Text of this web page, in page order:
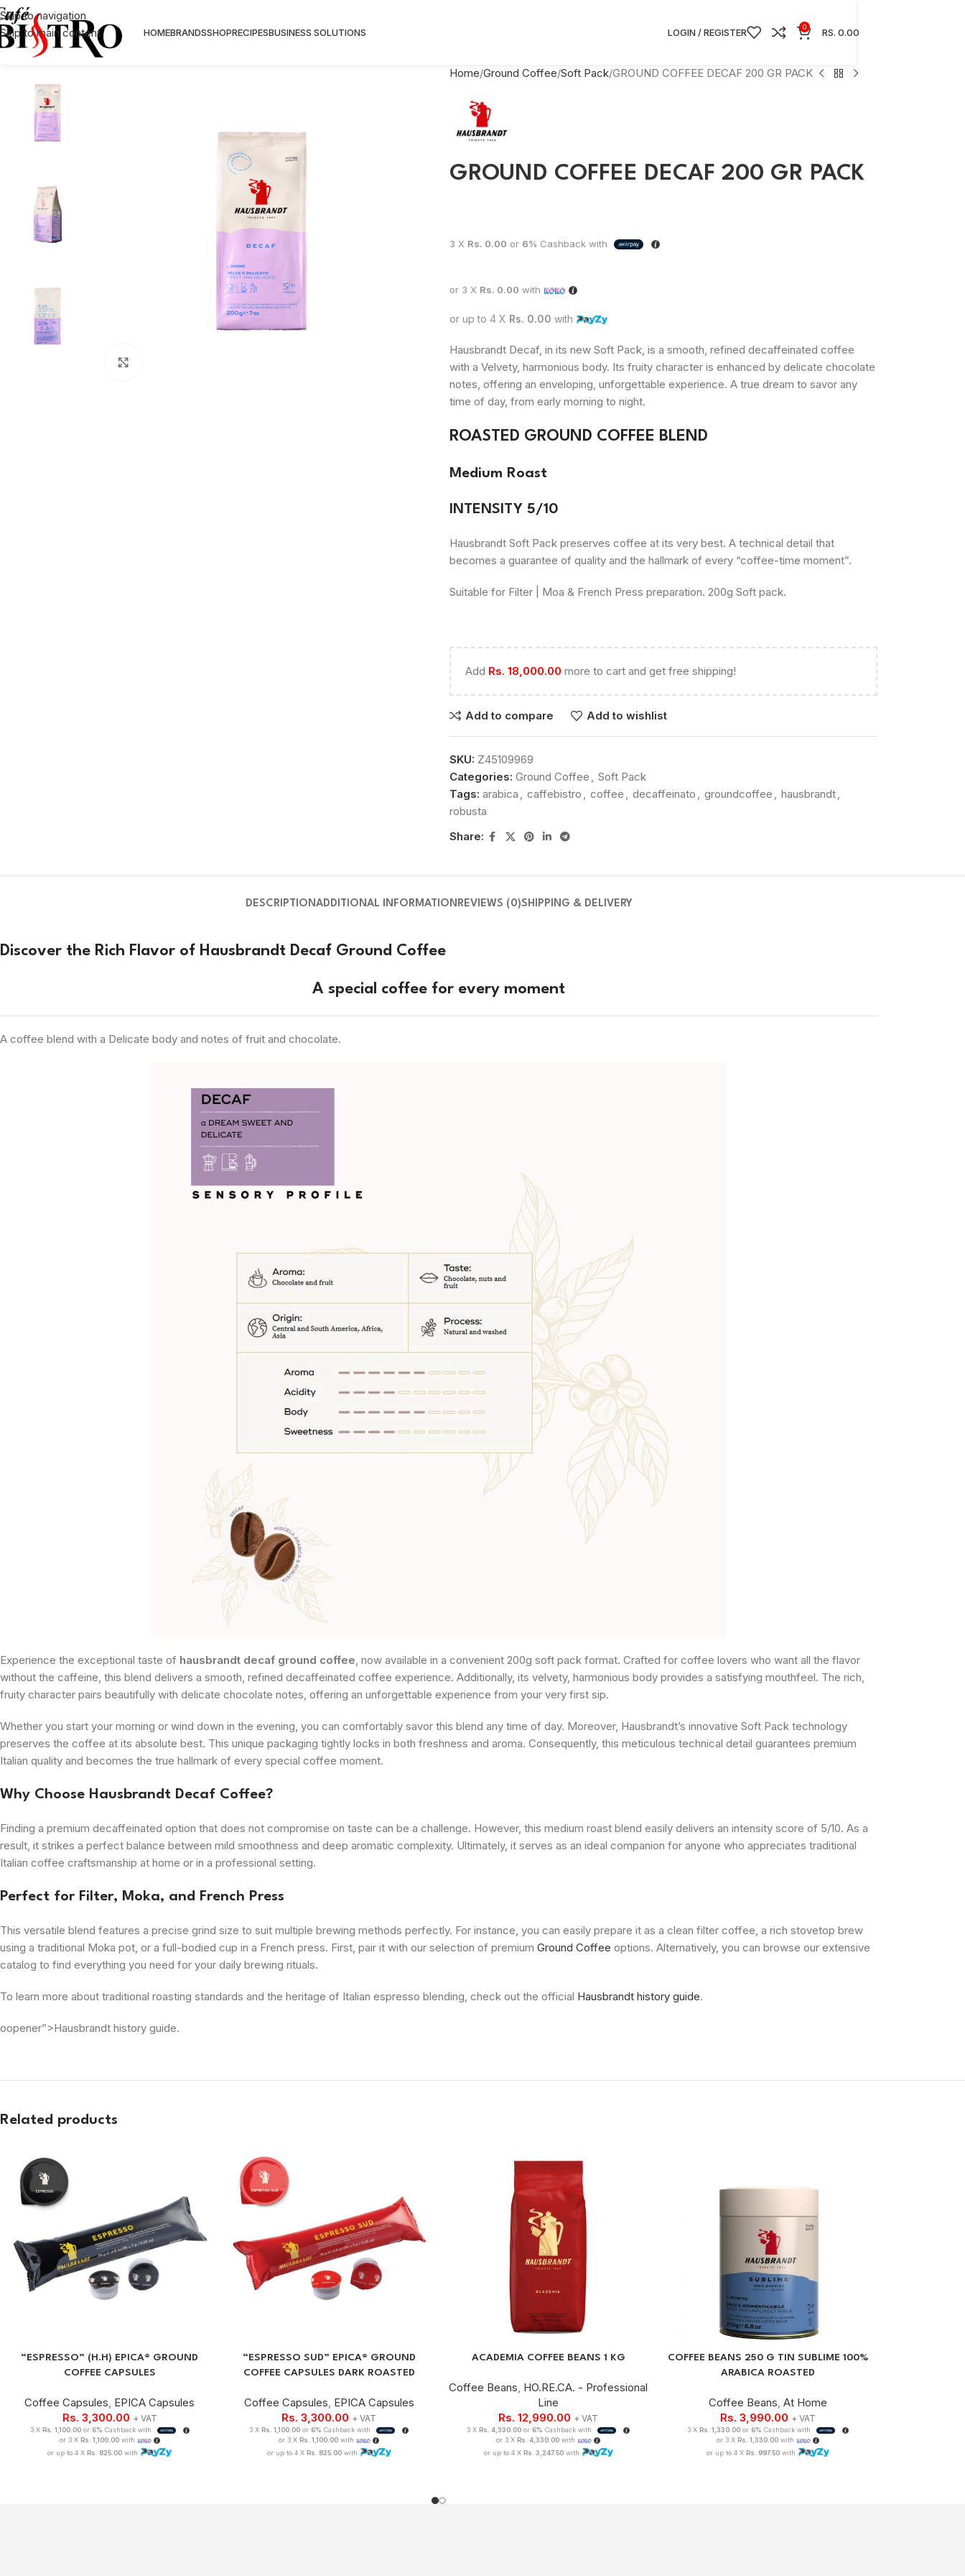
Skip to navigation
Skip to main content
HOMEBRANDSSHOPRECIPESBUSINESS SOLUTIONS LOGIN / REGISTER 0 RS. 0.00
Home Ground Coffee Soft Pack GROUND COFFEE DECAF 200 GR PACK
GROUND COFFEE DECAF 200 GR PACK
3 X Rs. 0.00 or 6% Cashback with
or 3 X Rs. 0.00 with
or up to 4 X Rs. 0.00 with
Hausbrandt Decaf, in its new Soft Pack, is a smooth, refined decaffeinated coffee
with a Velvety, harmonious body. Its fruity character is enhanced by delicate chocolate
notes, offering an enveloping, unforgettable experience. A true dream to savor any
time of day, from early morning to night.
ROASTED GROUND COFFEE BLEND
Medium Roast
INTENSITY 5/10
Hausbrandt Soft Pack preserves coffee at its very best. A technical detail that
becomes a guarantee of quality and the hallmark of every “coffee-time moment”.
Suitable for Filter | Moa & French Press preparation. 200g Soft pack.
Add Rs. 18,000.00 more to cart and get free shipping!
Add to compare Add to wishlist
SKU: Z45109969
Categories: Ground Coffee
Soft Pack
Tags: arabica caffebistro coffee decaffeinato groundcoffee hausbrandt
robusta
Share:
DESCRIPTION ADDITIONAL INFORMATION REVIEWS (0)SHIPPING & DELIVERY
Discover the Rich Flavor of Hausbrandt Decaf Ground Coffee
A special coffee for every moment
A coffee blend with a Delicate body and notes of fruit and chocolate.
Experience the exceptional taste of hausbrandt decaf ground coffee , now available in a convenient 200g soft pack format. Crafted for coffee lovers who want all the flavor
without the caffeine, this blend delivers a smooth, refined decaffeinated coffee experience. Additionally, its velvety, harmonious body provides a satisfying mouthfeel. The rich,
fruity character pairs beautifully with delicate chocolate notes, offering an unforgettable experience from your very first sip.
Whether you start your morning or wind down in the evening, you can comfortably savor this blend any time of day. Moreover, Hausbrandt’s innovative Soft Pack technology
preserves the coffee at its absolute best. This unique packaging tightly locks in both freshness and aroma. Consequently, this meticulous technical detail guarantees premium
Italian quality and becomes the true hallmark of every special coffee moment.
Why Choose Hausbrandt Decaf Coffee?
Finding a premium decaffeinated option that does not compromise on taste can be a challenge. However, this medium roast blend easily delivers an intensity score of 5/10. As a
result, it strikes a perfect balance between mild smoothness and deep aromatic complexity. Ultimately, it serves as an ideal companion for anyone who appreciates traditional
Italian coffee craftsmanship at home or in a professional setting.
Perfect for Filter, Moka, and French Press
This versatile blend features a precise grind size to suit multiple brewing methods perfectly. For instance, you can easily prepare it as a clean filter coffee, a rich stovetop brew
using a traditional Moka pot, or a full-bodied cup in a French press. First, pair it with our selection of premium Ground Coffee options. Alternatively, you can browse our extensive
catalog to find everything you need for your daily brewing rituals.
To learn more about traditional roasting standards and the heritage of Italian espresso blending, check out the official Hausbrandt history guide.
oopener”>Hausbrandt history guide.
Related products
“ESPRESSO” (H.H) EPICA® GROUND
COFFEE CAPSULES
Coffee Capsules, EPICA Capsules
Rs. 3,300.00 + VAT
3 X Rs. 1,100.00or 6% Cashback with
or 3 X Rs. 1,100.00with
or up to 4 X Rs. 825.00 with
“ESPRESSO SUD” EPICA® GROUND
COFFEE CAPSULES DARK ROASTED
Coffee Capsules, EPICA Capsules
Rs.3,300.00 + VAT
3 X Rs. 1,100.00 or 6% Cashback with
or 3 X Rs. 1,100.00 with
or up to 4 X Rs. 825.00with
ACADEMIA COFFEE BEANS 1 KG
Coffee Beans, HO.RE.CA. - Professional
Line
Rs.12,990.00 + VAT
3 X Rs. 4,330.00 or 6% Cashback with
or 3 X Rs. 4,330.00 with
or up to 4 X Rs. 3,247.50with
COFFEE BEANS 250 G TIN SUBLIME 100%
ARABICA ROASTED
Coffee Beans, At Home
Rs. 3,990.00 + VAT
3 X Rs. 1,330.00or 6% Cashback with
or 3 X Rs. 1,330.00with
or up to 4 X Rs. 997.50with